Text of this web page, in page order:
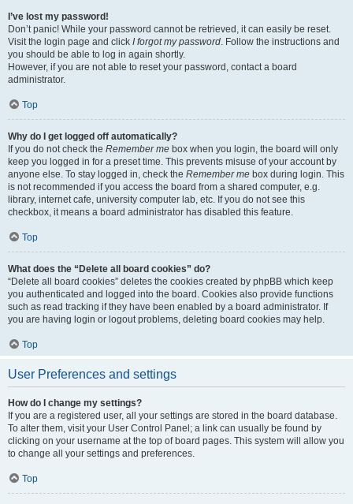
I’ve lost my password!
Don’t panic! While your password cannot be retrieved, it can easily be reset.
Visit the login page and click I forgot my password. Follow the instructions and
you should be able to log in again shortly.
However, if you are not able to reset your password, contact a board
administrator.
Top
Why do I get logged off automatically?
If you do not check the Remember me box when you login, the board will only
keep you logged in for a preset time. This prevents misuse of your account by
anyone else. To stay logged in, check the Remember me box during login. This
is not recommended if you access the board from a shared computer, e.g.
library, internet cafe, university computer lab, etc. If you do not see this
checkbox, it means a board administrator has disabled this feature.
Top
What does the “Delete all board cookies” do?
“Delete all board cookies” deletes the cookies created by phpBB which keep
you authenticated and logged into the board. Cookies also provide functions
such as read tracking if they have been enabled by a board administrator. If
you are having login or logout problems, deleting board cookies may help.
Top
User Preferences and settings
How do I change my settings?
If you are a registered user, all your settings are stored in the board database.
To alter them, visit your User Control Panel; a link can usually be found by
clicking on your username at the top of board pages. This system will allow you
to change all your settings and preferences.
Top